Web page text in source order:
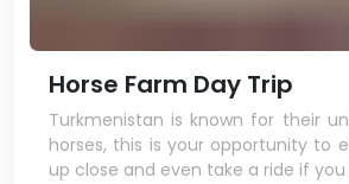
Horse Farm Day Trip
Turkmenistan is known for their
horses, this is your opportunity to
up close and even take a ride if